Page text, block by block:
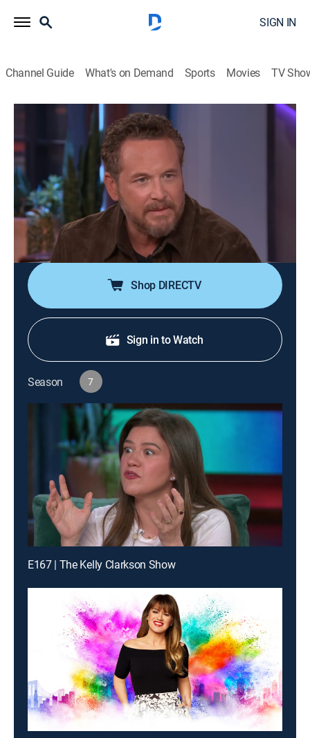
SIGN IN
Channel Guide What's on Demand Sports Movies TV
The Kelly Clarkson Show
S7 E139 | The Kelly Clarkson Show
Talk, Entertainment, Variety 2026
Kellyoke Encore: "Babylon"; Cole Hauser and Kelly
Reilly; Chloe East; the cast of "Ragtime": Joshua Henry,
Caissie Levy and Brandon Uranowitz; The All-
American Rejects perform; National Roadie Day --
"Stage Wives" book.
Shop DIRECTV
Sign in to Watch
Season 7
E167 | The Kelly Clarkson Show